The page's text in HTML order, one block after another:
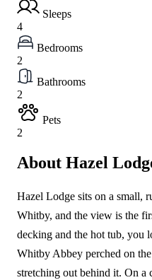
Sleeps
4
Bedrooms
2
Bathrooms
2
Pets
2
About Hazel
Hazel Lodge sits on a small,
Whitby, and the view is the
decking and the hot tub, you
Whitby Abbey perched on
stretching out behind it. On